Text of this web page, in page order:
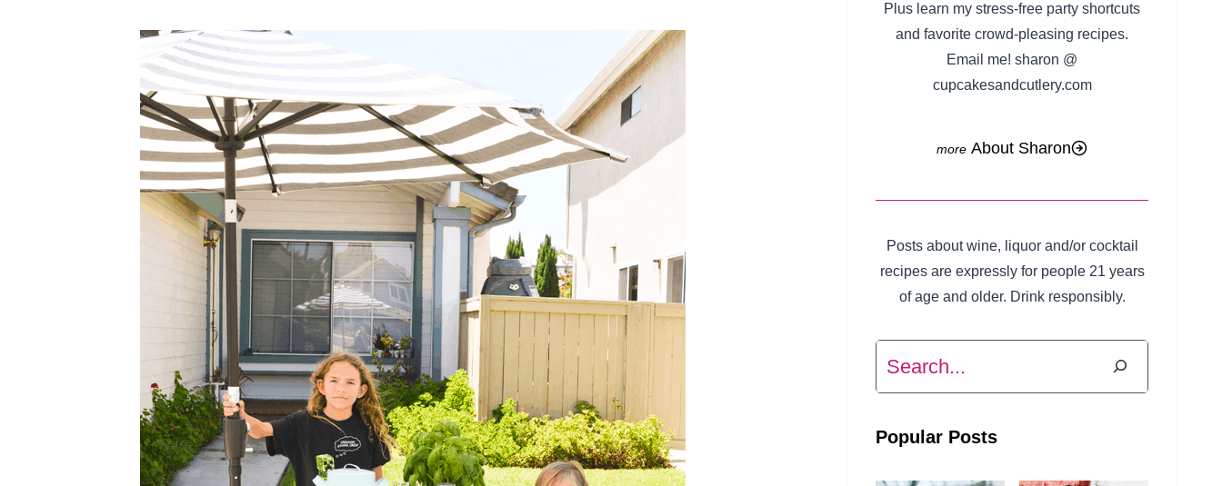
Plus learn my stress-free party shortcuts
and favorite crowd-pleasing recipes.
Email me! sharon @
cupcakesandcutlery.com
About Sharon
Posts about wine, liquor and/or cocktail
recipes are expressly for people 21 years
of age and older. Drink responsibly.
Search
Popular Posts